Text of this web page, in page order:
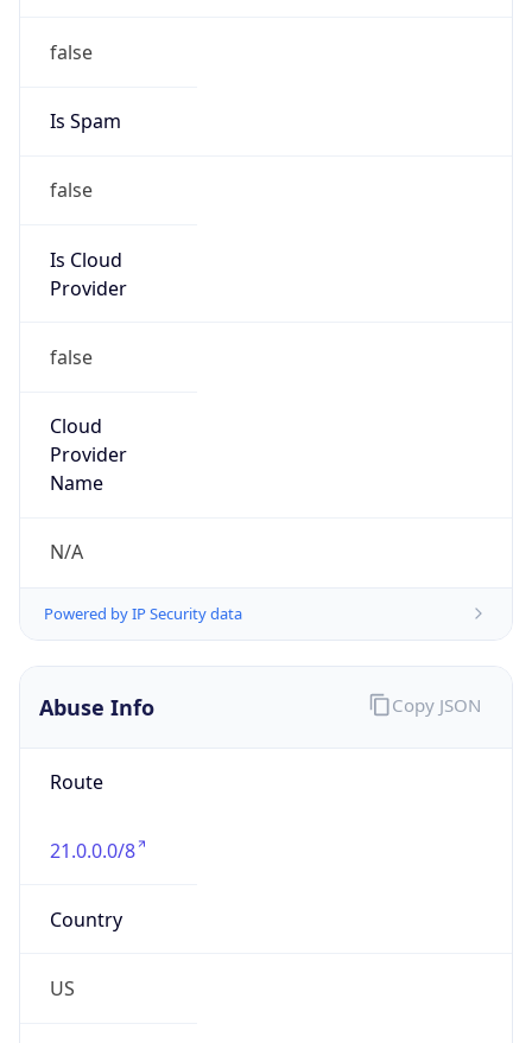
false
Is Spam
false
Is Cloud
Provider
false
Cloud
Provider
Name
N/A
Powered by IP Security data
Abuse Info
Route
21.0.0.0/8
Country
US
Copy JSON